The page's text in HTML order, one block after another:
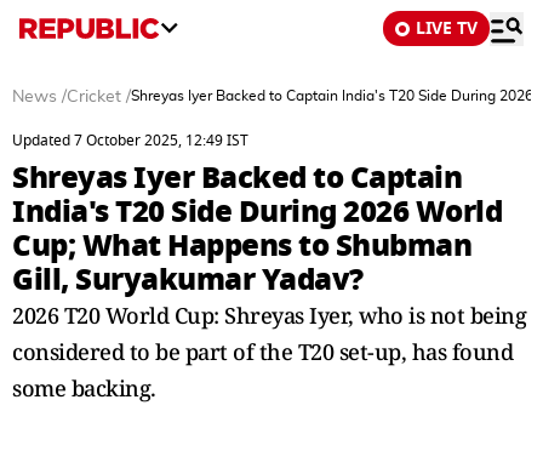
LIVE TV
News /Cricket /Shreyas Iyer Backed to Captain India's T20 Side During
Updated 7 October 2025, 12:49 IST
Shreyas Iyer Backed to Captain
India's T20 Side During 2026 World
Cup; What Happens to Shubman
Gill, Suryakumar Yadav?
2026 T20 World Cup: Shreyas Iyer, who is not being
considered to be part of the T20 set-up, has found
some backing.